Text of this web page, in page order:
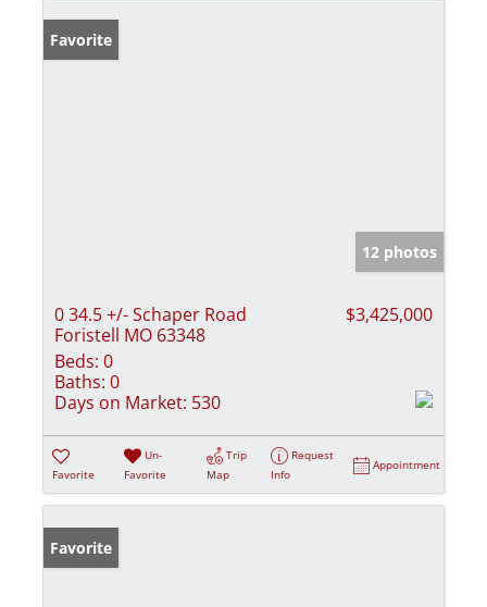
Favorite
12 photos
0 34.5 +/- Schaper Road
Foristell MO 63348
$3,425,000
Beds: 0
Baths: 0
Days on Market: 530
Favorite
Un-
Favorite
Trip
Map
Request
Info
Appointment
Favorite